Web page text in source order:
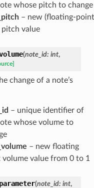
whose pitch to change
– new (floating-
pitch value
(note_id: int,
change of a note’s
– unique identifier of
whose volume to
– new floating
volume value from 0 to 1
(note_id: int,